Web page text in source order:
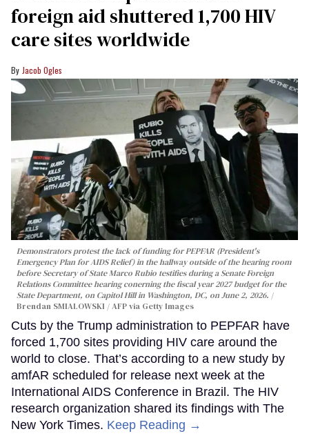
foreign aid shuttered 1,700 HIV
care sites worldwide
Jacob Ogles
Demonstrators protest the lack of funding for PEPFAR (President's
Emergency Plan for AIDS Relief) in the hallway outside of the hearing room
before Secretary of State Marco Rubio testifies during a Senate Foreign
Relations Committee hearing conerning the fiscal year 2027 budget for the
State Department, on Capitol Hill in Washington, DC, on June 2, 2026.
Brendan SMIALOWSKI / AFP via Getty Images
Cuts by the Trump administration to PEPFAR have
forced 1,700 sites providing HIV care around the
world to close. That’s according to a new study by
amfAR scheduled for release next week at the
International AIDS Conference in Brazil. The HIV
research organization shared its findings with The
New York Times. Keep Reading →